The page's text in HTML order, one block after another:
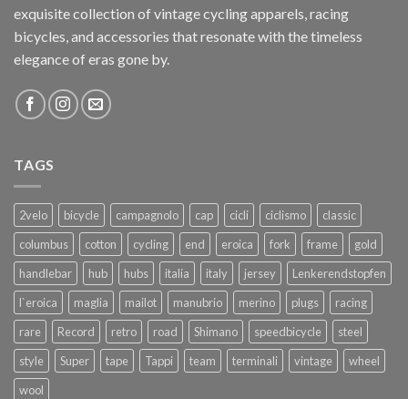
exquisite collection of vintage cycling apparels, racing
bicycles, and accessories that resonate with the timeless
elegance of eras gone by.
TAGS
2velo bicycle campagnolo cap cicli ciclismo
classic
columbus
cotton cycling end eroica fork frame
gold
handlebar
hub hubs italia italy jersey
Lenkerendstopfen
l`eroica
maglia mailot manubrio merino plugs
racing
rare
Record retro road Shimano speedbicycle
steel
style
Super tape Tappi team terminali vintage
wheel
wool